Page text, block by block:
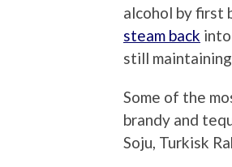
alcohol by first
steam back
still
Some of the
brandy and
Soju, Turkisk